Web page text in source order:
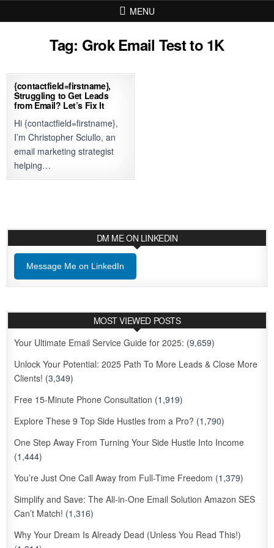
MENU
Tag: Grok Email Test to 1K
{contactfield=firstname},
Struggling to Get Leads
from Email? Let’s Fix It
Hi {contactfield=firstname},
I’m Christopher Sciullo, an
email marketing strategist
helping…
DM ME ON LINKEDIN
Message Me on LinkedIn
MOST VIEWED POSTS
Your Ultimate Email Service Guide for 2025: (9,659)
Unlock Your Potential: 2025 Path To More Leads & Close More
Clients! (3,349)
Free 15-Minute Phone Consultation (1,919)
Explore These 9 Top Side Hustles from a Pro? (1,790)
One Step Away From Turning Your Side Hustle Into Income
(1,444)
You’re Just One Call Away from Full-Time Freedom (1,379)
Simplify and Save: The All-in-One Email Solution Amazon SES
Can’t Match! (1,316)
Why Your Dream Is Already Dead (Unless You Read This!)